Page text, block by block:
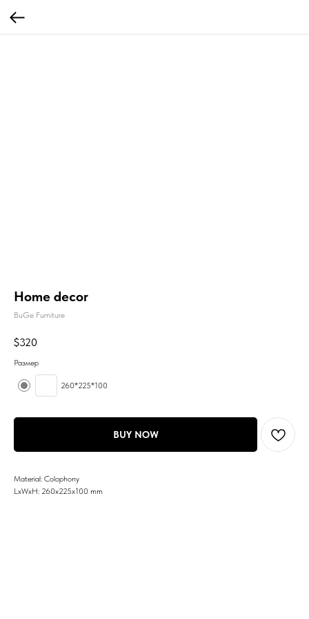
Home decor
BuGe Furniture
$320
Размер
260*225*100
BUY NOW
Material: Colophony
LxWxH: 260x225x100 mm